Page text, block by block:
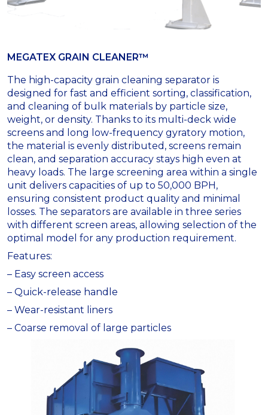
MEGATEX GRAIN CLEANER™
The high-capacity grain cleaning separator is
designed for fast and efficient sorting, classification,
and cleaning of bulk materials by particle size,
weight, or density. Thanks to its multi-deck wide
screens and long low-frequency gyratory motion,
the material is evenly distributed, screens remain
clean, and separation accuracy stays high even at
heavy loads. The large screening area within a single
unit delivers capacities of up to 50,000 BPH,
ensuring consistent product quality and minimal
losses. The separators are available in three series
with different screen areas, allowing selection of the
optimal model for any production requirement.
Features:
– Easy screen access
– Quick-release handle
– Wear-resistant liners
– Coarse removal of large particles